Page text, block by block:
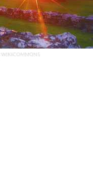
WIKICOMMONS